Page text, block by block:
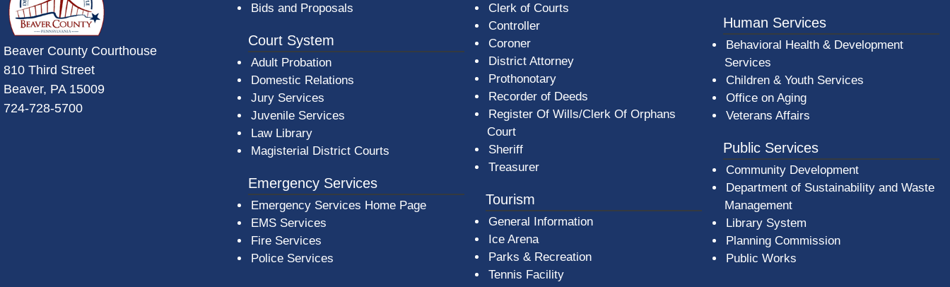
Beaver County Courthouse
810 Third Street
Beaver, PA 15009
724-728-5700
Bids and Proposals
Court System
Adult Probation
Domestic Relations
Jury Services
Juvenile Services
Law Library
Magisterial District Courts
Emergency Services
Emergency Services Home Page
EMS Services
Fire Services
Police Services
Clerk of Courts
Controller
Coroner
District Attorney
Prothonotary
Recorder of Deeds
Register Of Wills/Clerk Of Orphans
Court
Sheriff
Treasurer
Tourism
General Information
Ice Arena
Parks & Recreation
Tennis Facility
Human Services
Behavioral Health & Development
Services
Children & Youth Services
Office on Aging
Veterans Affairs
Public Services
Community Development
Department of Sustainability and Waste
Management
Library System
Planning Commission
Public Works